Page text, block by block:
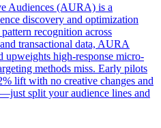
Audiences (AURA) is a
discovery and optimization
recognition across
transactional data, AURA
upweights high-response micro-
methods miss. Early pilots
lift with no creative changes and
split your audience lines and